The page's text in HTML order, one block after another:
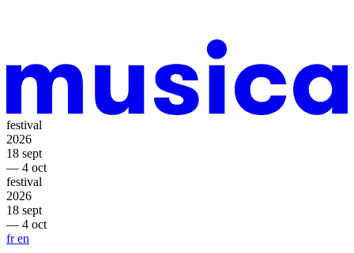
festival
2026
18 sept
— 4 oct
festival
2026
18 sept
— 4 oct
fren